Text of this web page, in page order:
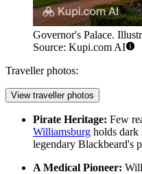
Governor's Palace.
Source: Kupi.com AI
Traveller photos:
View traveller photos
Pirate Heritage: Few
Williamsburg holds dark
legendary Blackbeard's
A Medical Pioneer: